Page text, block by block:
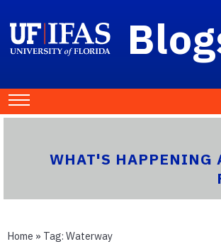
WHAT'S HAPPENING
Home » Tag: Waterway